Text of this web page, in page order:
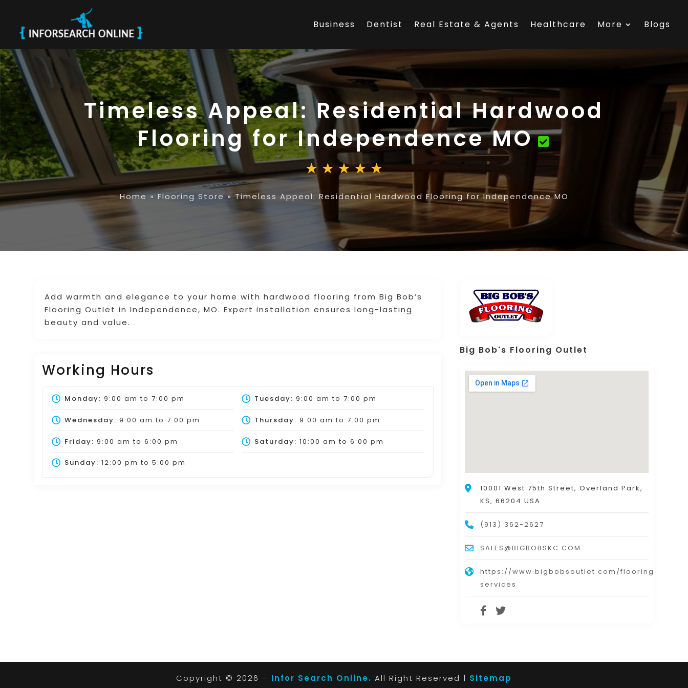
Business Dentist Real Estate & Agents Healthcare More Blogs
Timeless Appeal: Residential Hardwood
Flooring for Independence MO
Home » Flooring Store »Timeless Appeal: Residential Hardwood Flooring for Independence MO
Add warmth and elegance to your home with hardwood flooring from Big Bob’s
Flooring Outlet in Independence, MO. Expert installation ensures long-lasting
beauty and value.
Working Hours
Monday: 9:00 am to 7:00 pm Tuesday: 9:00 am to 7:00 pm
Wednesday: 9:00 am to 7:00 pm Thursday: 9:00 am to 7:00 pm
Friday: 9:00 am to 6:00 pm Saturday: 10:00 am to 6:00 pm
Sunday: 12:00 pm to 5:00 pm
Big Bob's Flooring Outlet
10001 West 75th Street, Overland Park,
KS, 66204 USA
(913) 362-2627
SALES@BIGBOBSKC.COM
https://www.bigbobsoutlet.com/flooring-
services
Copyright © 2026 – Infor Search Online. All Right Reserved | Sitemap